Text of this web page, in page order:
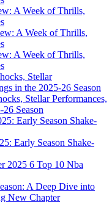
A Week of Thrills,
A Week of Thrills,
Stellar Performances,
Season
Early Season Shake-
6 Top 10 Nba